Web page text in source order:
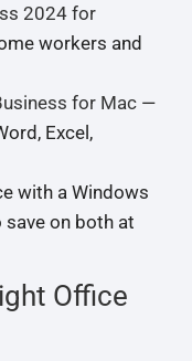
2024 for
workers and
for Mac—
Excel,
with a Windows
save on both at
Office